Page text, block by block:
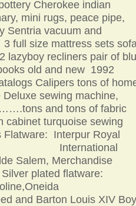
Cherokee indian
mini rugs, peace pipe,
Sentria vacuum and
full size mattress sets
lazyboy recliners pair of
old and new 1992
Calipers tons of
sewing machine,
and tons of fabric
cabinet turquoise sewing
Flatware: Interpur Royal
International
Salem, Merchandise
plated flatware:
and Barton Louis XIV Boy